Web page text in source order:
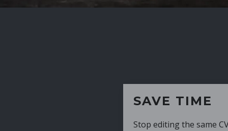
SAVE TIME
Stop editing the same CV over and over